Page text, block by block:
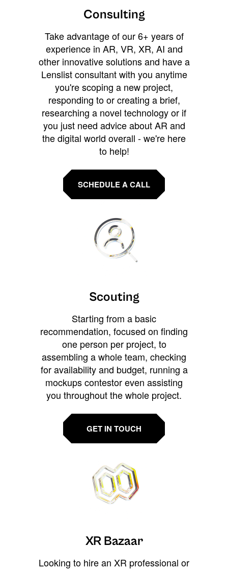
Consulting
Take advantage of our 6+ years of
experience in AR, VR, XR, AI and
other innovative solutions and have a
Lenslist consultant with you anytime
you're scoping a new project,
responding to or creating a brief,
researching a novel technology or if
you just need advice about AR and
the digital world overall - we're here
to help!
SCHEDULE A CALL
Scouting
Starting from a basic
recommendation, focused on finding
one person per project, to
assembling a whole team, checking
for availability and budget, running a
mockups contestor even assisting
you throughout the whole project.
GET IN TOUCH
XR Bazaar
Looking to hire an XR professional or